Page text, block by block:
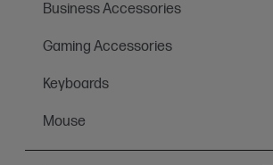
Business Accessories
Gaming Accessories
Keyboards
Mouse